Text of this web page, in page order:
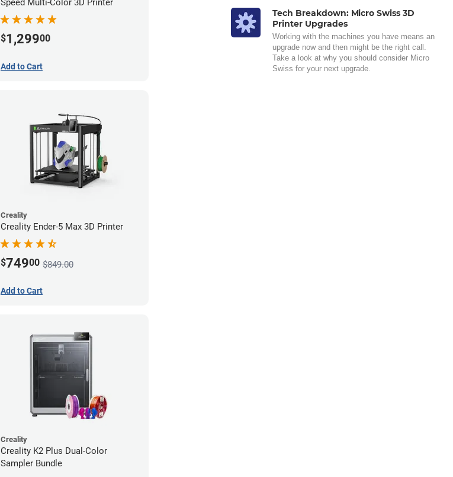
Speed Multi-Color 3D Printer
$1,29900
Add to Cart
Creality
Creality Ender-5 Max 3D Printer
$74900 $849.00
Add to Cart
Creality
Creality K2 Plus Dual-Color
Sampler Bundle
Tech Breakdown: Micro Swiss 3D
Printer Upgrades
Working with the machines you have means an
upgrade now and then might be the right call.
Take a look at why you should consider Micro
Swiss for your next upgrade.